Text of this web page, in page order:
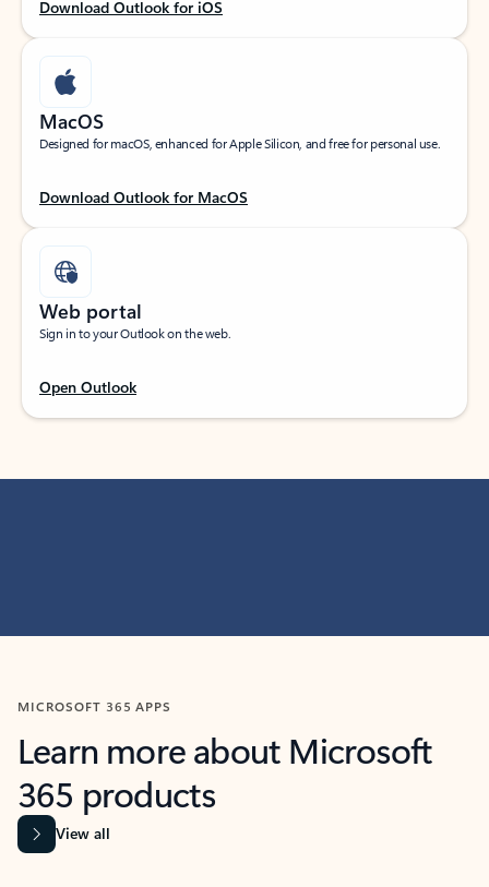
Download Outlook for iOS
MacOS
Designed for macOS, enhanced for Apple Silicon, and free for personal use.
Download Outlook for MacOS
Web portal
Sign in to your Outlook on the web.
Open Outlook
MICROSOFT 365 APPS
Learn more about Microsoft
365 products
View all